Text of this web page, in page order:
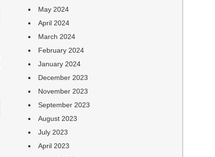
May 2024
April 2024
March 2024
February 2024
January 2024
December 2023
November 2023
September 2023
August 2023
July 2023
April 2023